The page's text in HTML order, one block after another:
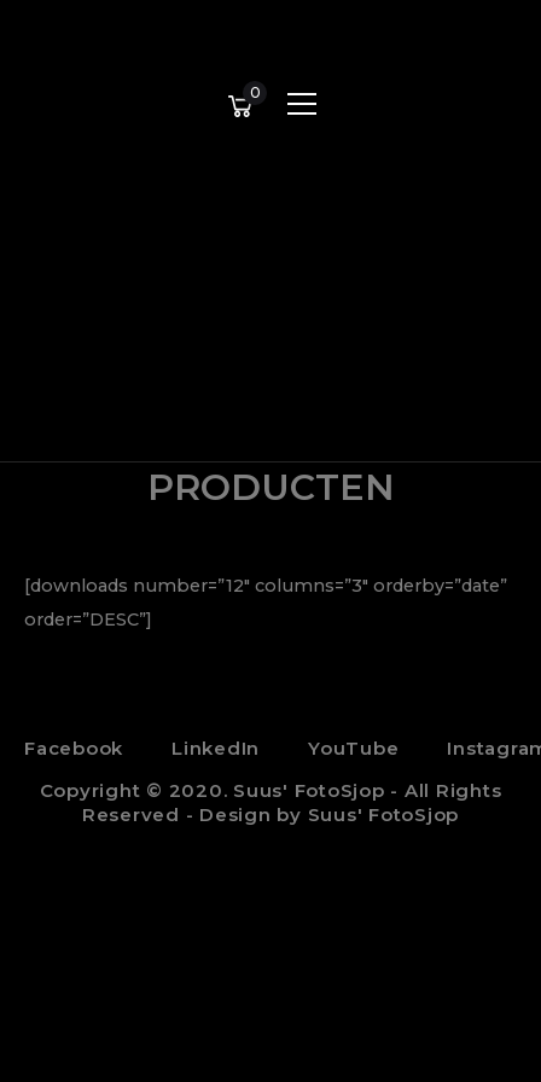
0
PRODUCTEN
[downloads number=”12″ columns=”3″ orderby=”date”
order=”DESC”]
Facebook LinkedIn YouTube
Copyright © 2020. Suus' FotoSjop - All Rights
Reserved - Design by Suus' FotoSjop